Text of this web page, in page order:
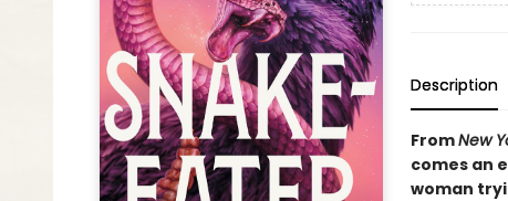
Description
FromNew
comes an
woman